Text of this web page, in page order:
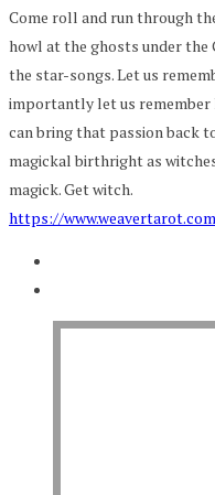
Come roll and run through
howl at the ghosts under the
the star-songs. Let us
importantly let us remember
can bring that passion back
magickal birthright as
magick. Get witch.
https://